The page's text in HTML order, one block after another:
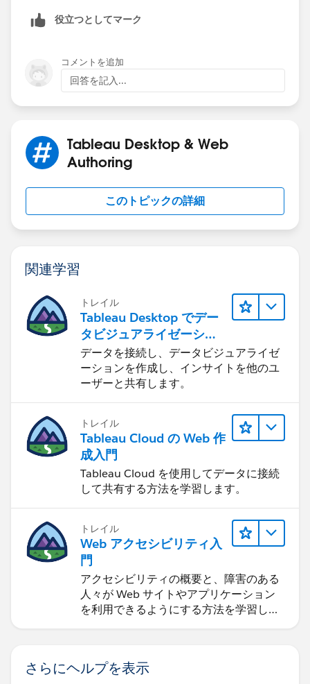
published datasource that is using Live/extract
Provide your user id and password for the datasource
to connect to your oracle database. Right corner of
click on it and select edit custom sql query.
You have to re-publish this again back to tableau
server. Please let me know, if you need more details
役立つとしてマーク
コメントを追加
回答を記入...
Tableau Desktop & Web
Authoring
このトピックの詳細
関連学習
トレイル
Tableau Desktop でデー
タビジュアライゼーショ
ンをはじめる
データを接続し、データビジュアライゼ
ーションを作成し、インサイトを他のユ
ーザーと共有します。
トレイル
Tableau Cloud の Web 作
成入門
Tableau Cloud を使用してデータに接続
して共有する方法を学習します。
トレイル
Web アクセシビリティ入
門
アクセシビリティの概要と、障害のある
人々が Web サイトやアプリケーション
を利用できるようにする方法を学習しま
さらにヘルプを表示